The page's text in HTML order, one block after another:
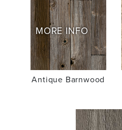
MORE INFO
Antique Barnwood